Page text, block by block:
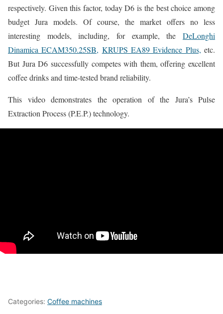
respectively. Given this factor, today D6 is the best choice among
budget Jura models. Of course, the market offers no less
interesting models, including, for example, the DeLonghi
Dinamica ECAM350.25SB, KRUPS EA89 Evidence Plus, etc.
But Jura D6 successfully competes with them, offering excellent
coffee drinks and time-tested brand reliability.
This video demonstrates the operation of the Jura’s Pulse
Extraction Process (P.E.P.) technology.
Categories: Coffee machines